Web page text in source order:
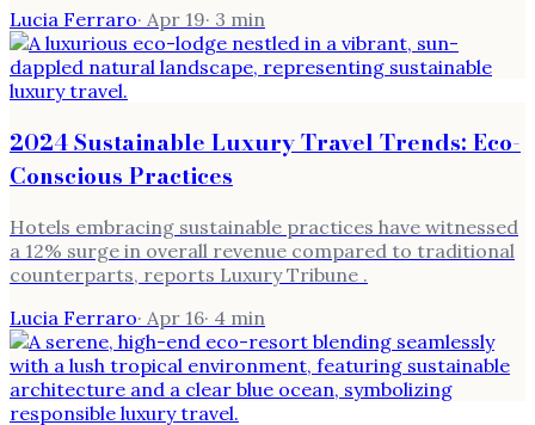
Lucia Ferraro· Apr 19· 3 min
2024 Sustainable Luxury Travel Trends: Eco-
Conscious Practices
Hotels embracing sustainable practices have witnessed
a 12% surge in overall revenue compared to traditional
counterparts, reports Luxury Tribune .
Lucia Ferraro· Apr 16· 4 min